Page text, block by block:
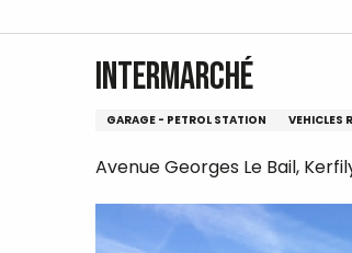
Intermarché
GARAGE - PETROL STATION VEHICLES
Avenue Georges Le Bail,